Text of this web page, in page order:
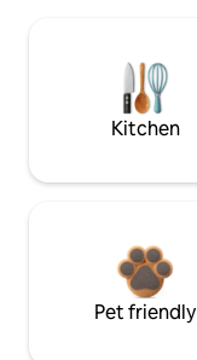
Kitchen
Pet friendly